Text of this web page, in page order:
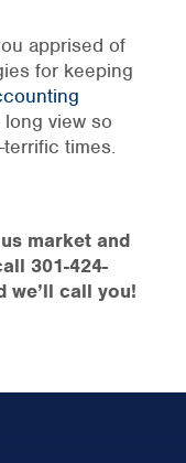
apprised of
for keeping
view so
times.
market and
301-424-
we’ll call you!